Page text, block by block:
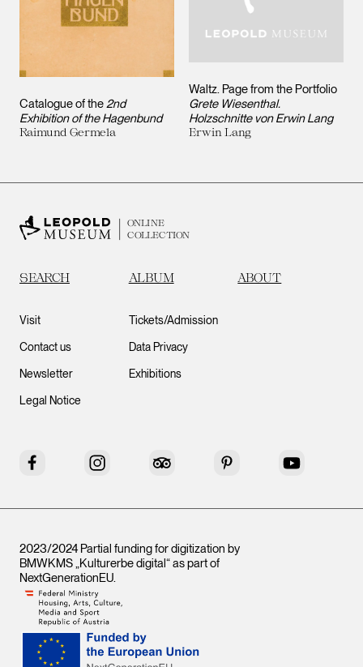
Catalogue of the2nd
Exhibition of the Hagenbund
Raimund Germela
Waltz. Page from the Portfolio
Grete Wiesenthal.
Holzschnitte von Erwin Lang
Erwin Lang
ONLINE
COLLECTION
SEARCH ALBUM ABOUT
Visit
Contact us
Newsletter
Legal Notice
Tickets/Admission
Data Privacy
Exhibitions
Facebook Instagram Tripadvisor Pinterest YouTube
2023/2024 Partial funding for digitization by
BMWKMS „Kulturerbe digital“ as part of
NextGenerationEU.